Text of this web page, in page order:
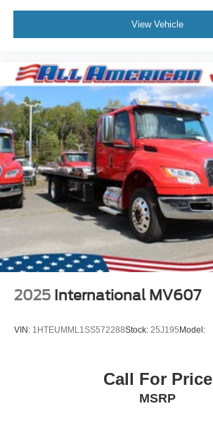
View Vehicle
2025 International MV607
VIN: 1HTEUMML1SS572288Stock: 25J195 Model:
Call For Price
MSRP